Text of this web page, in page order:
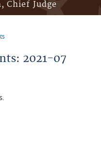
Chief Judge
2021-07